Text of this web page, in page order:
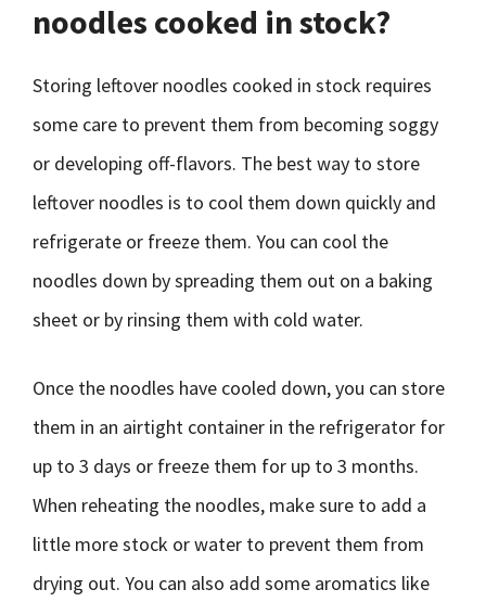
noodles cooked in stock?
Storing leftover noodles cooked in stock requires
some care to prevent them from becoming soggy
or developing off-flavors. The best way to store
leftover noodles is to cool them down quickly and
refrigerate or freeze them. You can cool the
noodles down by spreading them out on a baking
sheet or by rinsing them with cold water.
Once the noodles have cooled down, you can store
them in an airtight container in the refrigerator for
up to 3 days or freeze them for up to 3 months.
When reheating the noodles, make sure to add a
little more stock or water to prevent them from
drying out. You can also add some aromatics like